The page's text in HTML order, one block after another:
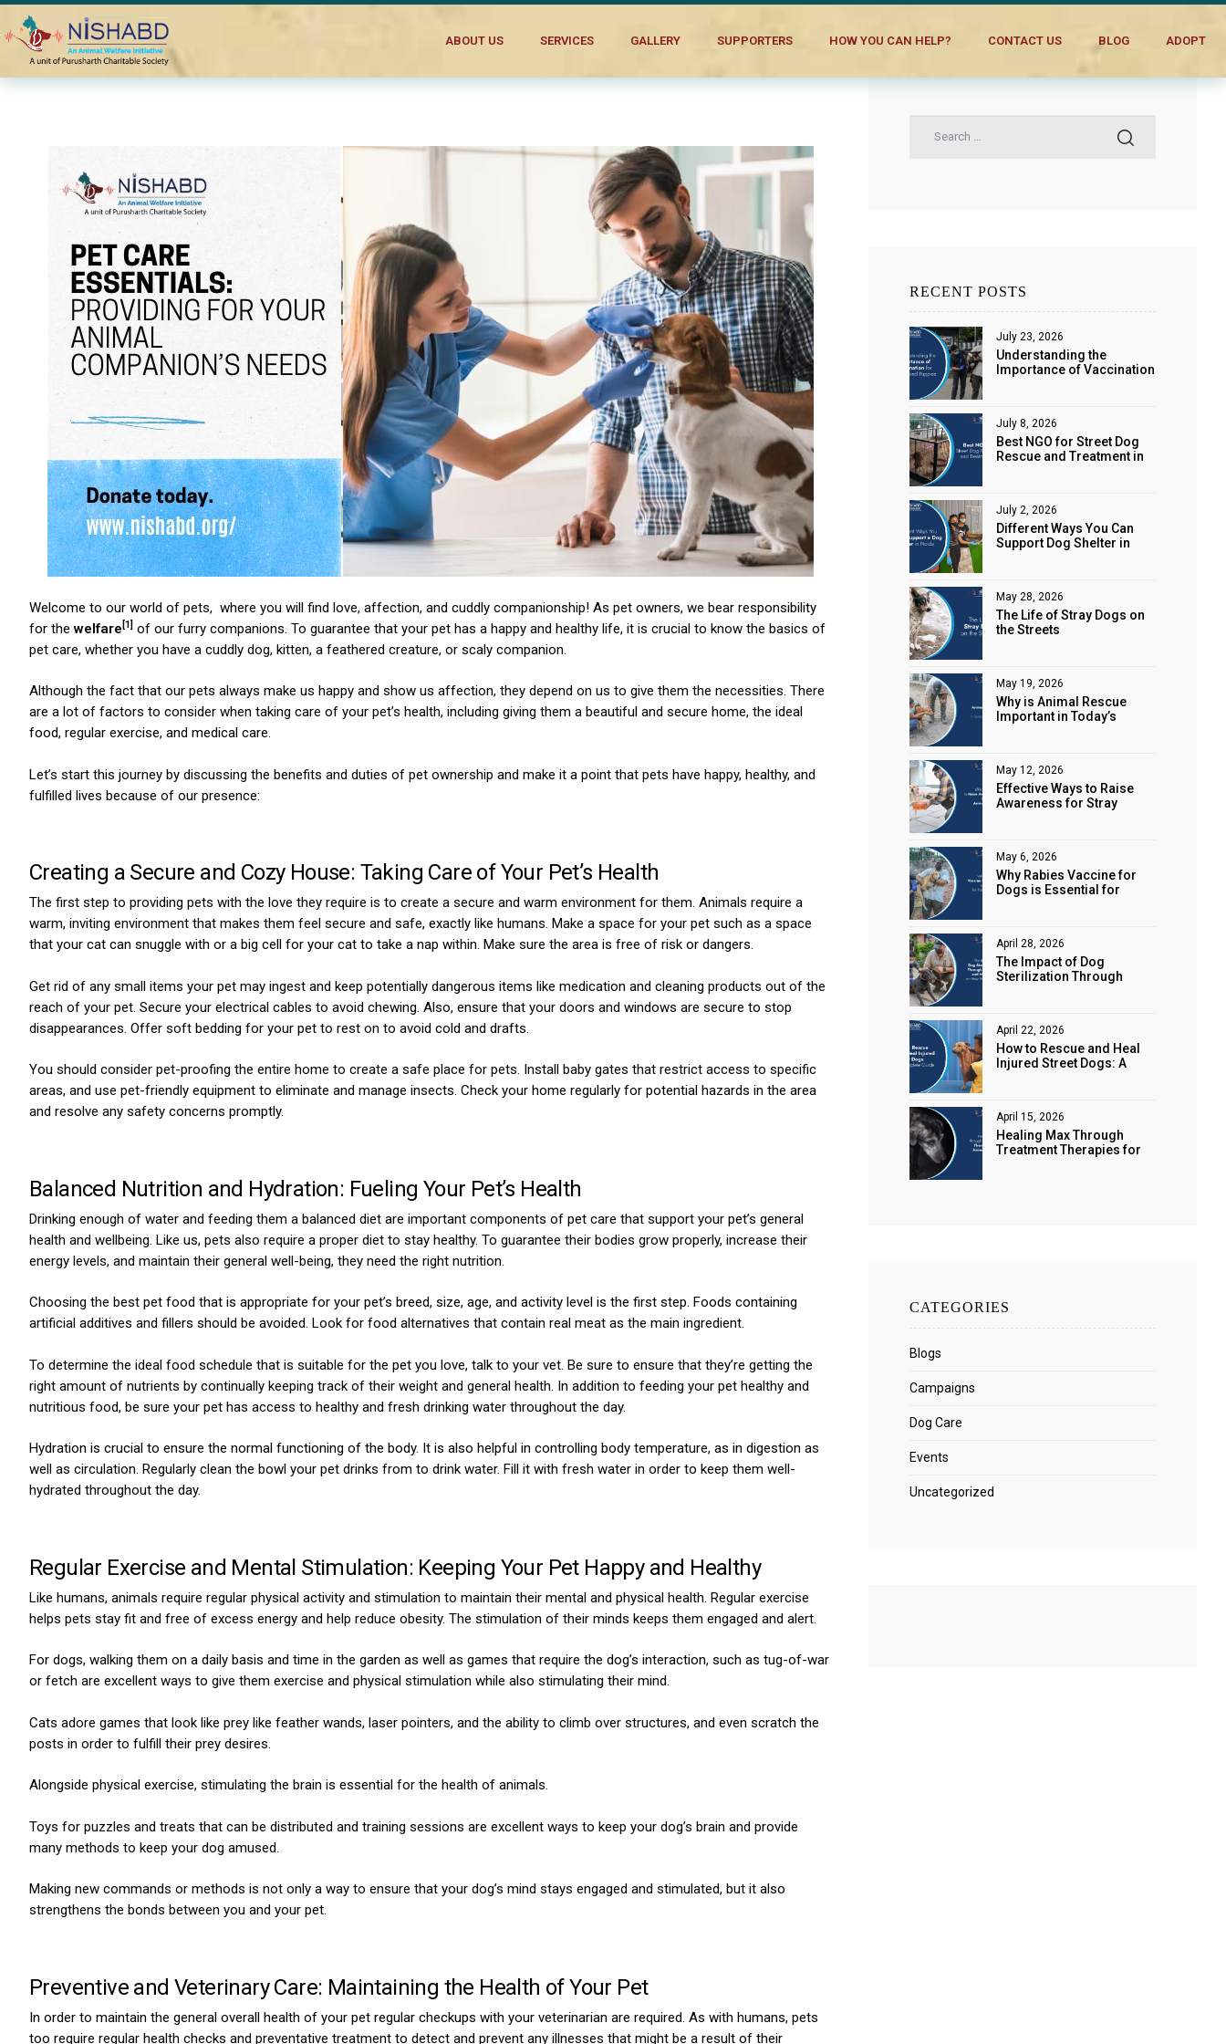
ABOUT US SERVICES GALLERY SUPPORTERS HOW YOU CAN HELP? CONTACT US BLOG ADOPT
Home Blogs Pet Care Essentials: Providing for Your Animal Companion’s Needs
Welcome to our world of pets, where you will find love, affection, and cuddly companionship! As pet owners, we bear responsibility
for thewelfare [1] of our furry companions. To guarantee that your pet has a happy and healthy life, it is crucial to know the basics of
pet care, whether you have a cuddly dog, kitten, a feathered creature, or scaly companion.
Although the fact that our pets always make us happy and show us affection, they depend on us to give them the necessities. There
are a lot of factors to consider when taking care of your pet’s health, including giving them a beautiful and secure home, the ideal
food, regular exercise, and medical care.
Let’s start this journey by discussing the benefits and duties of pet ownership and make it a point that pets have happy, healthy, and
fulfilled lives because of our presence:
Creating a Secure and Cozy House: Taking Care of Your Pet’s Health
The first step to providing pets with the love they require is to create a secure and warm environment for them. Animals require a
warm, inviting environment that makes them feel secure and safe, exactly like humans. Make a space for your pet such as a space
that your cat can snuggle with or a big cell for your cat to take a nap within. Make sure the area is free of risk or dangers.
Get rid of any small items your pet may ingest and keep potentially dangerous items like medication and cleaning products out of the
reach of your pet. Secure your electrical cables to avoid chewing. Also, ensure that your doors and windows are secure to stop
disappearances. Offer soft bedding for your pet to rest on to avoid cold and drafts.
You should consider pet-proofing the entire home to create a safe place for pets. Install baby gates that restrict access to specific
areas, and use pet-friendly equipment to eliminate and manage insects. Check your home regularly for potential hazards in the area
and resolve any safety concerns promptly.
Balanced Nutrition and Hydration: Fueling Your Pet’s Health
Drinking enough of water and feeding them a balanced diet are important components of pet care that support your pet’s general
health and wellbeing. Like us, pets also require a proper diet to stay healthy. To guarantee their bodies grow properly, increase their
energy levels, and maintain their general well-being, they need the right nutrition.
Choosing the best pet food that is appropriate for your pet’s breed, size, age, and activity level is the first step. Foods containing
artificial additives and fillers should be avoided. Look for food alternatives that contain real meat as the main ingredient.
To determine the ideal food schedule that is suitable for the pet you love, talk to your vet. Be sure to ensure that they’re getting the
right amount of nutrients by continually keeping track of their weight and general health. In addition to feeding your pet healthy and
nutritious food, be sure your pet has access to healthy and fresh drinking water throughout the day.
Hydration is crucial to ensure the normal functioning of the body. It is also helpful in controlling body temperature, as in digestion as
well as circulation. Regularly clean the bowl your pet drinks from to drink water. Fill it with fresh water in order to keep them well-
hydrated throughout the day.
Regular Exercise and Mental Stimulation: Keeping Your Pet Happy and Healthy
Like humans, animals require regular physical activity and stimulation to maintain their mental and physical health. Regular exercise
helps pets stay fit and free of excess energy and help reduce obesity. The stimulation of their minds keeps them engaged and alert.
For dogs, walking them on a daily basis and time in the garden as well as games that require the dog’s interaction, such as tug-of-war
or fetch are excellent ways to give them exercise and physical stimulation while also stimulating their mind.
Cats adore games that look like prey like feather wands, laser pointers, and the ability to climb over structures, and even scratch the
posts in order to fulfill their prey desires.
Alongside physical exercise, stimulating the brain is essential for the health of animals.
Toys for puzzles and treats that can be distributed and training sessions are excellent ways to keep your dog’s brain and provide
many methods to keep your dog amused.
Making new commands or methods is not only a way to ensure that your dog’s mind stays engaged and stimulated, but it also
strengthens the bonds between you and your pet.
Preventive and Veterinary Care: Maintaining the Health of Your Pet
In order to maintain the general overall health of your pet regular checkups with your veterinarian are required. As with humans, pets
too require regular health checks and preventative treatment to detect and prevent any illnesses that might be a result of their
RECENT POSTS
Understanding the
Importance of Vaccination
July 23, 2026
Best NGO for Street Dog
Rescue and Treatment in
July 8, 2026
Different Ways You Can
Support Dog Shelter in
July 2, 2026
The Life of Stray Dogs on
the Streets
May 28, 2026
Why is Animal Rescue
Important in Today’s
May 19, 2026
Effective Ways to Raise
Awareness for Stray
May 12, 2026
Why Rabies Vaccine for
Dogs is Essential for
May 6, 2026
The Impact of Dog
Sterilization Through
April 28, 2026
How to Rescue and Heal
Injured Street Dogs: A
April 22, 2026
Healing Max Through
Treatment Therapies for
April 15, 2026
CATEGORIES
Blogs
Campaigns
Dog Care
Events
Uncategorized
with